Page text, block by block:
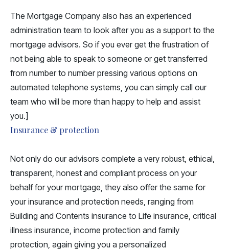
The Mortgage Company also has an experienced
administration team to look after you as a support to the
mortgage advisors. So if you ever get the frustration of
not being able to speak to someone or get transferred
from number to number pressing various options on
automated telephone systems, you can simply call our
team who will be more than happy to help and assist
you.]
Insurance & protection
Not only do our advisors complete a very robust, ethical,
transparent, honest and compliant process on your
behalf for your mortgage, they also offer the same for
your insurance and protection needs, ranging from
Building and Contents insurance to Life insurance, critical
illness insurance, income protection and family
protection, again giving you a personalized